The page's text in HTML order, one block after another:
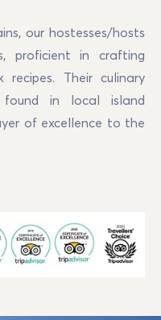
our hostesses/hosts
proficient in crafting
recipes. Their culinary
in local island
of excellence to the